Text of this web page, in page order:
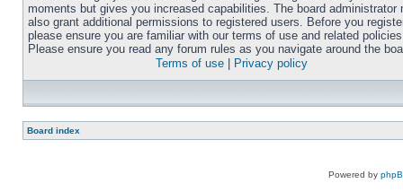
moments but gives you increased capabilities. The board administrator
also grant additional permissions to registered users. Before you
please ensure you are familiar with our terms of use and related
Please ensure you read any forum rules as you navigate around the
Terms of use
Privacy policy
Board index
Powered by